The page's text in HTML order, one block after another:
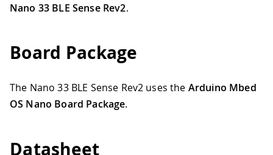
Nano 33 BLE Sense Rev2.
Board Package
The Nano 33 BLE Sense Rev2 uses the Arduino Mbed
OS Nano Board Package.
Datasheet